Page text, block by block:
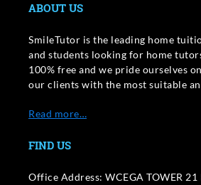
ABOUT US
SmileTutor is the leading home
and students looking for home
100% free and we pride ourselves
our clients with the most suitable
Read more…
FIND US
Office Address: WCEGA TOWER